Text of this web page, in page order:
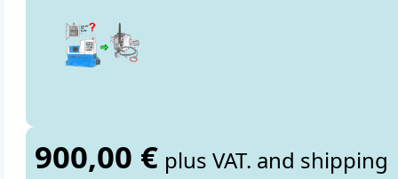
900,00 € plus VAT. and shipping